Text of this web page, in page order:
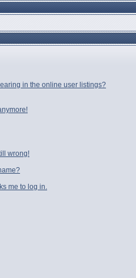
in the online user listings?
wrong!
me to log in.